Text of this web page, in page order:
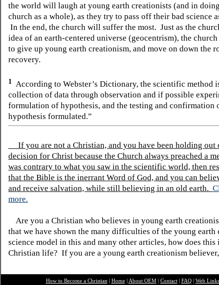
the world will laugh at young earth creationists (and in
church as a whole), as they try to pass off their bad science
In the end, the church will suffer the most. Just as the
idea of an earth-centered universe (geocentrism), the
to give up young earth creationism, and move on down the
recovery.
1
According to Webster’s Dictionary, the scientific method
collection of data through observation and if possible
formulation of hypothesis, and the testing and confirmation
hypothesis formulated.”
If you are not a Christian, and you have been holding out
decision for Christ because the Church always preached a
was contrary to what you saw in the scientific world, then
that the Bible is the inerrant Word of God, and you can
and receive salvation, while still believing in an old earth.
more.
Are you a Christian who believes in young earth
that we have shown the many difficulties of the young earth
science model in this and many other articles, how does this
Christian life? If you are a young earth creationism
How to Become a Christian| Home| About OEM| Contact| FAQ| Web Links